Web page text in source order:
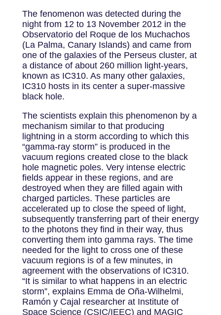
The fenomenon was detected during the
night from 12 to 13 November 2012 in the
Observatorio del Roque de los Muchachos
(La Palma, Canary Islands) and came from
one of the galaxies of the Perseus cluster, at
a distance of about 260 million light-years,
known as IC310. As many other galaxies,
IC310 hosts in its center a super-massive
black hole.
The scientists explain this phenomenon by a
mechanism similar to that producing
lightning in a storm according to which this
“gamma-ray storm” is produced in the
vacuum regions created close to the black
hole magnetic poles. Very intense electric
fields appear in these regions, and are
destroyed when they are filled again with
charged particles. These particles are
accelerated up to close the speed of light,
subsequently transferring part of their energy
to the photons they find in their way, thus
converting them into gamma rays. The time
needed for the light to cross one of these
vacuum regions is of a few minutes, in
agreement with the observations of IC310.
“It is similar to what happens in an electric
storm”, explains Emma de Oña-Wilhelmi,
Ramón y Cajal researcher at Institute of
Space Science (CSIC/IEEC) and MAGIC